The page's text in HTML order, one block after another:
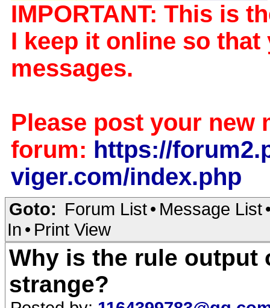
IMPORTANT: This is
I keep it online so
messages.
Please post your new
forum: https://
viger.com/index.php
Goto: Forum List• Message List
In • Print View
Why is the rule output
strange?